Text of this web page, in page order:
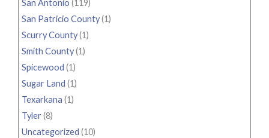
San Antonio (119)
San Patricio County(1)
Scurry County(1)
Smith County(1)
Spicewood (1)
Sugar Land (1)
Texarkana (1)
Tyler(8)
Uncategorized (10)